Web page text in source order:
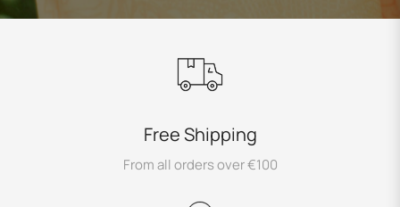
Free Shipping
From all orders over €100